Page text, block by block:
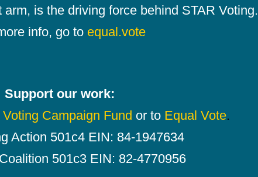
is the driving force behind STAR Voting.
info, go to equal.vote
Support our work:
Voting Campaign Fund or to Equal Vote.
Action 501c4 EIN: 84-1947634
501c3 EIN: 82-4770956